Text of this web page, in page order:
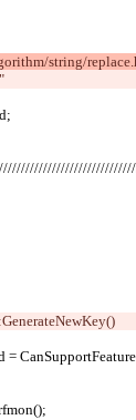
string/